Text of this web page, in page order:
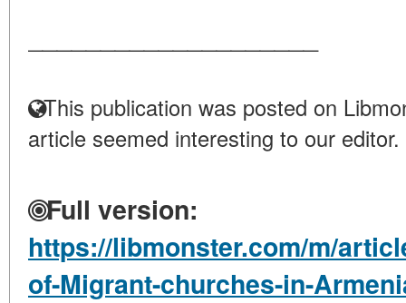
This publication was posted on
article seemed interesting to our editor.
Full version:
https://libmonster.com/m/
of-Migrant-churches-in-